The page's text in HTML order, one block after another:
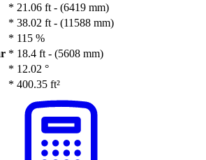
* 21.06 ft - (6419 mm)
* 38.02 ft - (11588 mm)
* 115 %
* 18.4 ft - (5608 mm)
* 12.02 °
* 400.35 ft²